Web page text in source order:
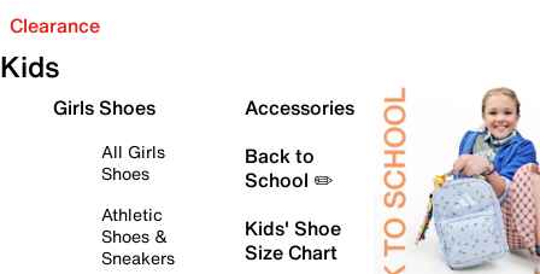
Clearance
Kids
Girls Shoes
All Girls
Shoes
Athletic
Shoes &
Sneakers
Accessories
Back to
School ✏️
Kids' Shoe
Size Chart